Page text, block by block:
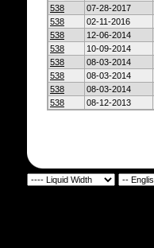
538
07-28-2017
538
02-11-2016
538
12-06-2014
538
10-09-2014
538
08-03-2014
538
08-03-2014
538
08-03-2014
538
08-12-2013